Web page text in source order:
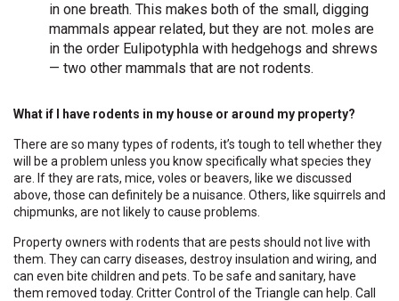
in one breath. This makes both of the small, digging
mammals appear related, but they are not. moles are
in the order Eulipotyphla with hedgehogs and shrews
— two other mammals that are not rodents.
What if I have rodents in my house or around my property?
There are so many types of rodents, it’s tough to tell whether they
will be a problem unless you know specifically what species they
are. If they are rats, mice, voles or beavers, like we discussed
above, those can definitely be a nuisance. Others, like squirrels and
chipmunks, are not likely to cause problems.
Property owners with rodents that are pests should not live with
them. They can carry diseases, destroy insulation and wiring, and
can even bite children and pets. To be safe and sanitary, have
them removed today. Critter Control of the Triangle can help. Call